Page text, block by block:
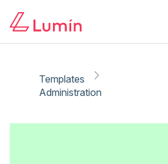
Templates
Administration